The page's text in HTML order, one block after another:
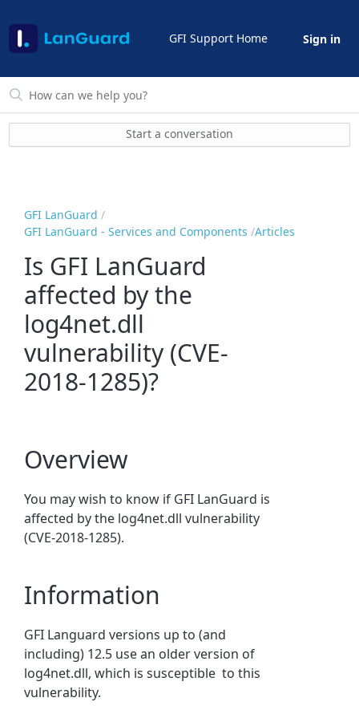
GFI Support Home Sign in
Start a conversation
GFI LanGuard
GFI LanGuard - Services and Components Articles
Is GFI LanGuard
affected by the
log4net.dll
vulnerability (CVE-
2018-1285)?
Overview
You may wish to know if GFI LanGuard is
affected by the log4net.dll vulnerability
(CVE-2018-1285).
Information
GFI Languard versions up to (and
including) 12.5 use an older version of
log4net.dll, which is susceptible to this
vulnerability.